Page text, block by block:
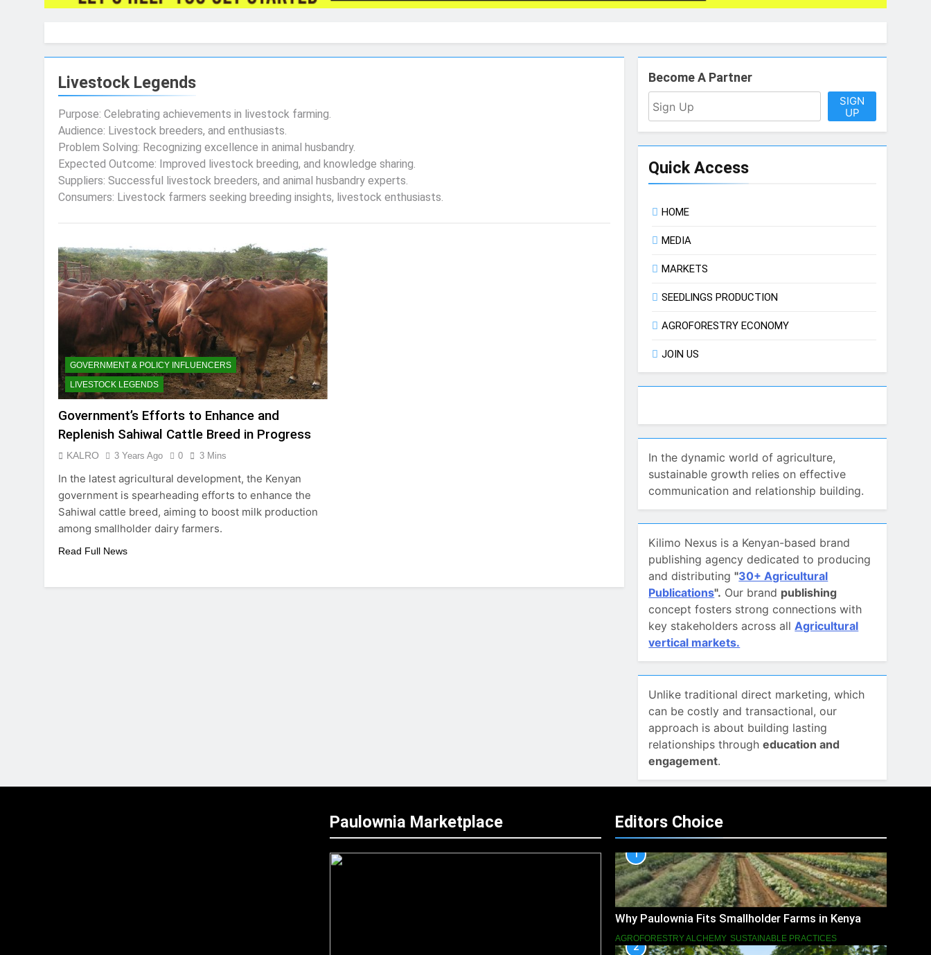
Livestock Legends
Purpose: Celebrating achievements in livestock farming.
Audience: Livestock breeders, and enthusiasts.
Problem Solving: Recognizing excellence in animal husbandry.
Expected Outcome: Improved livestock breeding, and knowledge sharing.
Suppliers: Successful livestock breeders, and animal husbandry experts.
Consumers: Livestock farmers seeking breeding insights, livestock enthusiasts.
GOVERNMENT & POLICY INFLUENCERS
LIVESTOCK LEGENDS
Government’s Efforts to Enhance and
Replenish Sahiwal Cattle Breed in Progress
KALRO 3 Years Ago 0 3 Mins
In the latest agricultural development, the Kenyan
government is spearheading efforts to enhance the
Sahiwal cattle breed, aiming to boost milk production
among smallholder dairy farmers.
Read Full News
Become A Partner
SIGN
UP
Quick Access
HOME
MEDIA
MARKETS
SEEDLINGS PRODUCTION
AGROFORESTRY ECONOMY
JOIN US
In the dynamic world of agriculture,
sustainable growth relies on effective
communication and relationship building.
Kilimo Nexus is a Kenyan-based brand
publishing agency dedicated to producing
and distributing"30+ Agricultural
Publications". Our brand publishing
concept fosters strong connections with
key stakeholders across allAgricultural
vertical markets.
Unlike traditional direct marketing, which
can be costly and transactional, our
approach is about building lasting
relationships througheducation and
engagement.
Paulownia Marketplace Editors Choice
1
Why Paulownia Fits Smallholder Farms in Kenya
AGROFORESTRY ALCHEMY SUSTAINABLE PRACTICES
2